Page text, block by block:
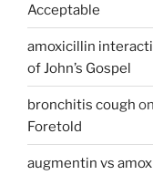
Acceptable
amoxicillin
of John’s Gospel
bronchitis cough on
Foretold
augmentin vs